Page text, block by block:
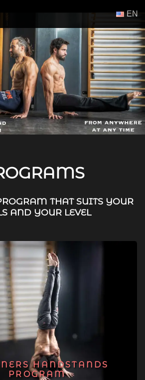
ΕΝ
THAT SUITS YOUR
AND YOUR LEVEL
HANDSTANDS
PROGRAM